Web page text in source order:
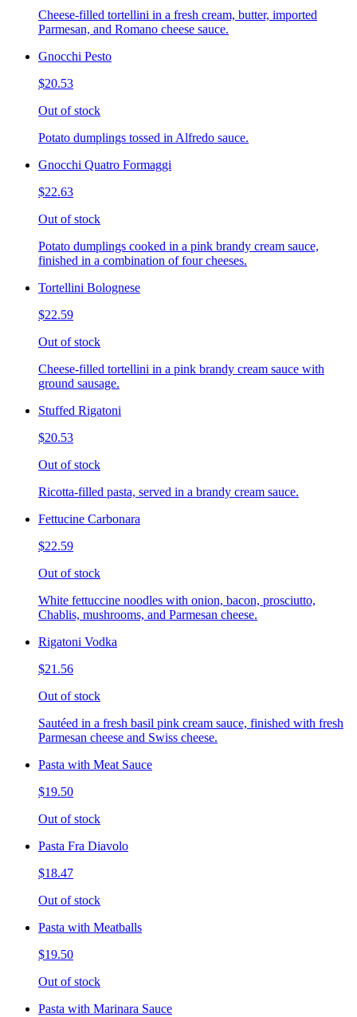
Cheese-filled tortellini in a fresh cream, butter, imported
Parmesan, and Romano cheese sauce.
Gnocchi Pesto
$20.53
Out of stock
Potato dumplings tossed in Alfredo sauce.
Gnocchi Quatro Formaggi
$22.63
Out of stock
Potato dumplings cooked in a pink brandy cream sauce,
finished in a combination of four cheeses.
Tortellini Bolognese
$22.59
Out of stock
Cheese-filled tortellini in a pink brandy cream sauce with
ground sausage.
Stuffed Rigatoni
$20.53
Out of stock
Ricotta-filled pasta, served in a brandy cream sauce.
Fettucine Carbonara
$22.59
Out of stock
White fettuccine noodles with onion, bacon, prosciutto,
Chablis, mushrooms, and Parmesan cheese.
Rigatoni Vodka
$21.56
Out of stock
Sautéed in a fresh basil pink cream sauce, finished with fresh
Parmesan cheese and Swiss cheese.
Pasta with Meat Sauce
$19.50
Out of stock
Pasta Fra Diavolo
$18.47
Out of stock
Pasta with Meatballs
$19.50
Out of stock
Pasta with Marinara Sauce